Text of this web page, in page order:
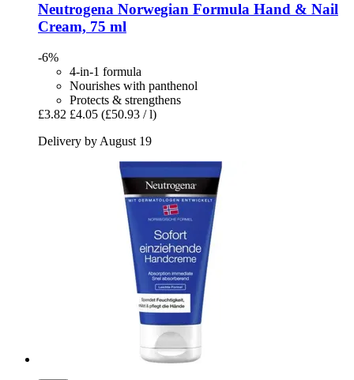
Neutrogena Norwegian Formula Hand & Nail
Cream, 75 ml
-6%
4-in-1 formula
Nourishes with panthenol
Protects & strengthens
£3.82 £4.05 (£50.93 / l)
Delivery by August 19